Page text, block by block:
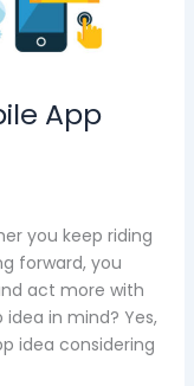
App
you keep riding
forward, you
act more with
in mind? Yes,
idea considering